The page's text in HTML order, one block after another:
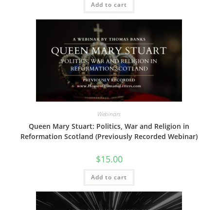
Add to cart
Webinars
Queen Mary Stuart: Politics, War and Religion in
Reformation Scotland (Previously Recorded Webinar)
$15.00
Add to cart